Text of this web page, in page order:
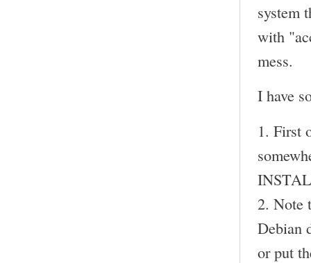
system
with
mess.
I have
1. First
2. Note
Debian
or put